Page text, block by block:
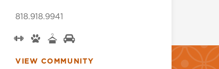
818.918.9941
VIEW COMMUNITY